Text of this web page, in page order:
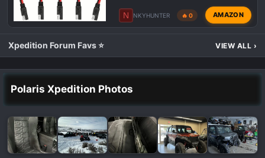
N NKYHUNTER 🔥 0 AMAZON
Xpedition Forum Favs ⭐ VIEW ALL ›
Polaris Xpedition Photos